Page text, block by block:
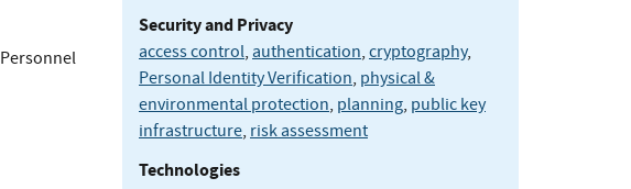
Personnel
Security and Privacy
access control, authentication, cryptography,
Personal Identity Verification, physical &
environmental protection, planning, public key
infrastructure, risk assessment
Technologies